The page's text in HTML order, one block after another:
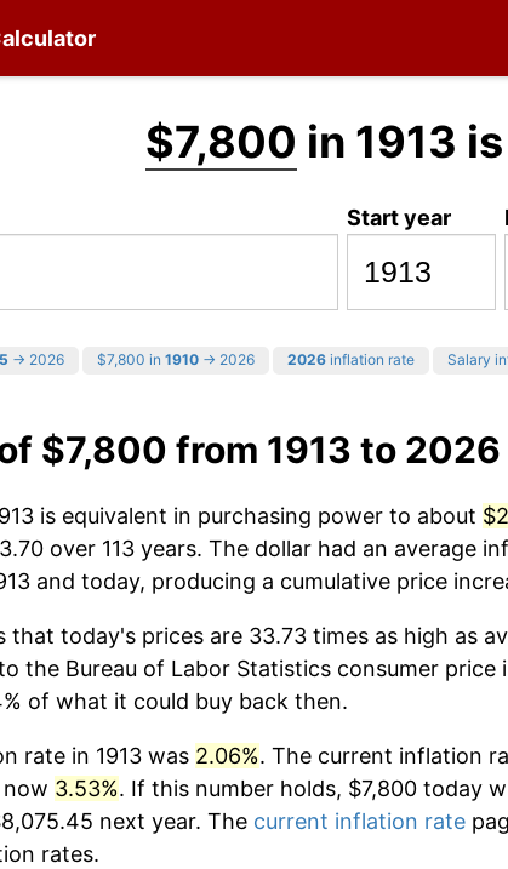
$7,800 in 1913
Start year
→ 2026 $7,800 in 1910 → 2026 2026 inflation rate Salary
$7,800 from 1913 to 2026
is equivalent in purchasing power to about
over 113 years. The dollar had an average
and today, producing a cumulative price
that today's prices are 33.73 times as high as
the Bureau of Labor Statistics consumer price
of what it could buy back then.
rate in 1913 was 2.06%. The current inflation
now 3.53%. If this number holds, $7,800 today
next year. The current inflation rate
rates.